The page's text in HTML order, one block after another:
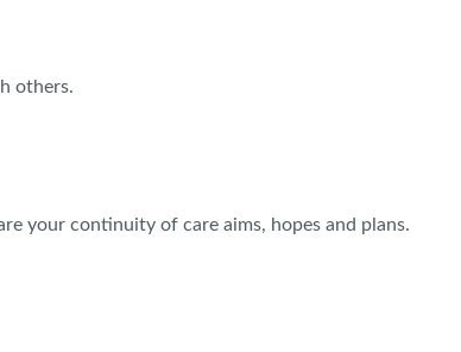
others.
your continuity of care aims, hopes and plans.